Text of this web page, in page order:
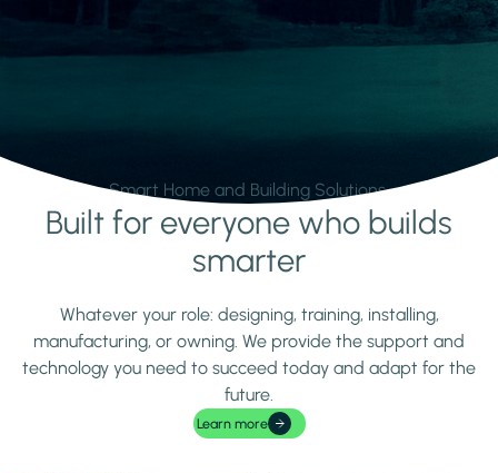
Smart Home and Building Solutions.
Learn moreBuilt for everyone who builds
smarter
Whatever your role: designing, training, installing,
manufacturing, or owning. We provide the support and
technology you need to succeed today and adapt for the
future.
Learn more